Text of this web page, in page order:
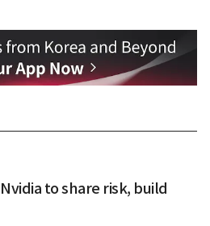
to share risk, build